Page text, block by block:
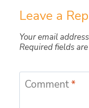
Leave a
Your email
Required fields
Comment*